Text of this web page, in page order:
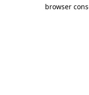
browser